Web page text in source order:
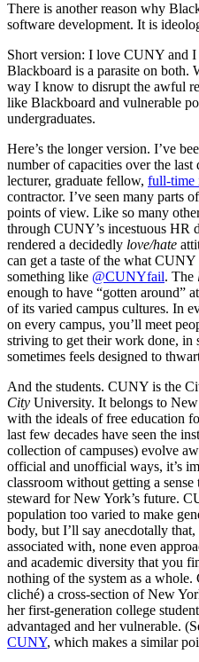
There is another reason why
software development. It is
Short version: I love CUNY and
Blackboard is a parasite on both.
way I know to disrupt the awful
like Blackboard and vulnerable
undergraduates.
Here’s the longer version. I’ve
number of capacities over the last
lecturer, graduate fellow, full-time
contractor. I’ve seen many parts
points of view. Like so many
through CUNY’s incestuous HR
rendered a decidedly love/hate
can get a taste of the what CUNY
something like @CUNYfail. The
enough to have “gotten around”
of its varied campus cultures. In
on every campus, you’ll meet
striving to get their work done, in
sometimes feels designed to
And the students. CUNY is the
City University. It belongs to
with the ideals of free education
last few decades have seen the
collection of campuses) evolve
official and unofficial ways, it’s
classroom without getting a
steward for New York’s future.
population too varied to make
body, but I’ll say anecdotally
associated with, none even
and academic diversity that you
nothing of the system as a
cliché) a cross-section of New
her first-generation college
advantaged and her vulnerable.
CUNY, which makes a similar